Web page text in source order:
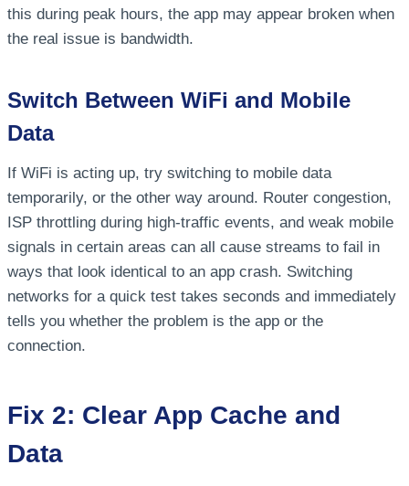
this during peak hours, the app may appear broken when
the real issue is bandwidth.
Switch Between WiFi and Mobile
Data
If WiFi is acting up, try switching to mobile data
temporarily, or the other way around. Router congestion,
ISP throttling during high-traffic events, and weak mobile
signals in certain areas can all cause streams to fail in
ways that look identical to an app crash. Switching
networks for a quick test takes seconds and immediately
tells you whether the problem is the app or the
connection.
Fix 2: Clear App Cache and
Data